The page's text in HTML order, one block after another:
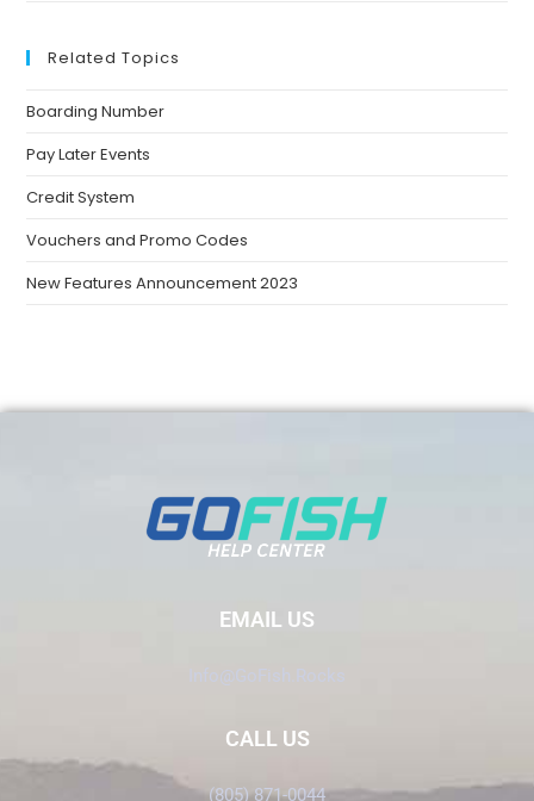
Related Topics
Boarding Number
Pay Later Events
Credit System
Vouchers and Promo Codes
New Features Announcement 2023
EMAIL US
Info@GoFish.Rocks
CALL US
(805) 871-0044